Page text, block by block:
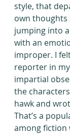
style, that
own
jumping into
with an
improper. I
reporter in
impartial
the
hawk and
That’s a
among fiction